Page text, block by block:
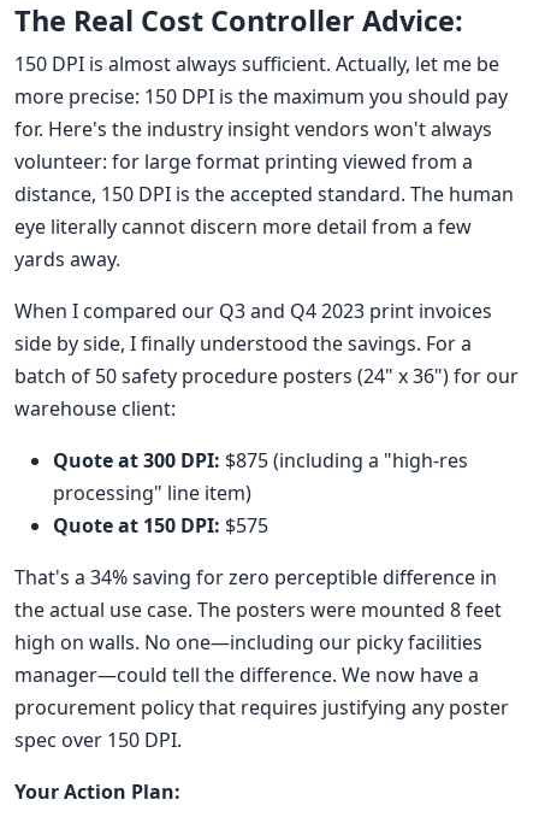
The Real Cost Controller Advice:
150 DPI is almost always sufficient. Actually, let me be
more precise: 150 DPI is the maximum you should pay
for. Here's the industry insight vendors won't always
volunteer: for large format printing viewed from a
distance, 150 DPI is the accepted standard. The human
eye literally cannot discern more detail from a few
yards away.
When I compared our Q3 and Q4 2023 print invoices
side by side, I finally understood the savings. For a
batch of 50 safety procedure posters (24" x 36") for our
warehouse client:
Quote at 300 DPI: $875 (including a "high-res
processing" line item)
Quote at 150 DPI: $575
That's a 34% saving for zero perceptible difference in
the actual use case. The posters were mounted 8 feet
high on walls. No one—including our picky facilities
manager—could tell the difference. We now have a
procurement policy that requires justifying any poster
spec over 150 DPI.
Your Action Plan: